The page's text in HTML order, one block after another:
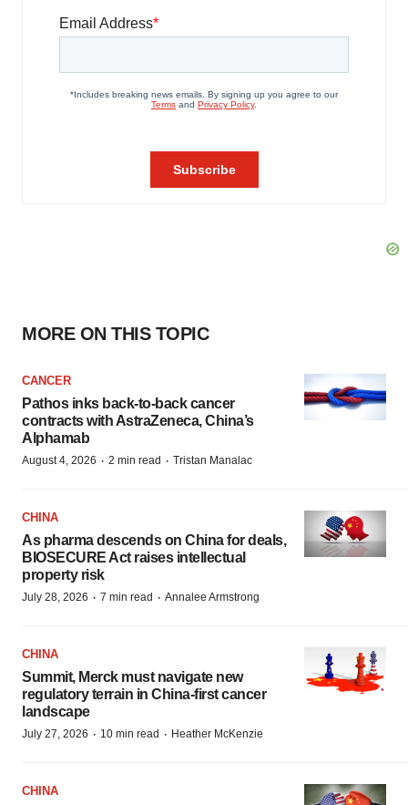
MORE ON THIS TOPIC
CANCER
Pathos inks back-to-back cancer
contracts with AstraZeneca, China’s
Alphamab
August 4, 2026 · 2 min read · Tristan Manalac
CHINA
As pharma descends on China for deals,
BIOSECURE Act raises intellectual
property risk
July 28, 2026 · 7 min read · Annalee Armstrong
CHINA
Summit, Merck must navigate new
regulatory terrain in China-first cancer
landscape
July 27, 2026 · 10 min read · Heather McKenzie
CHINA